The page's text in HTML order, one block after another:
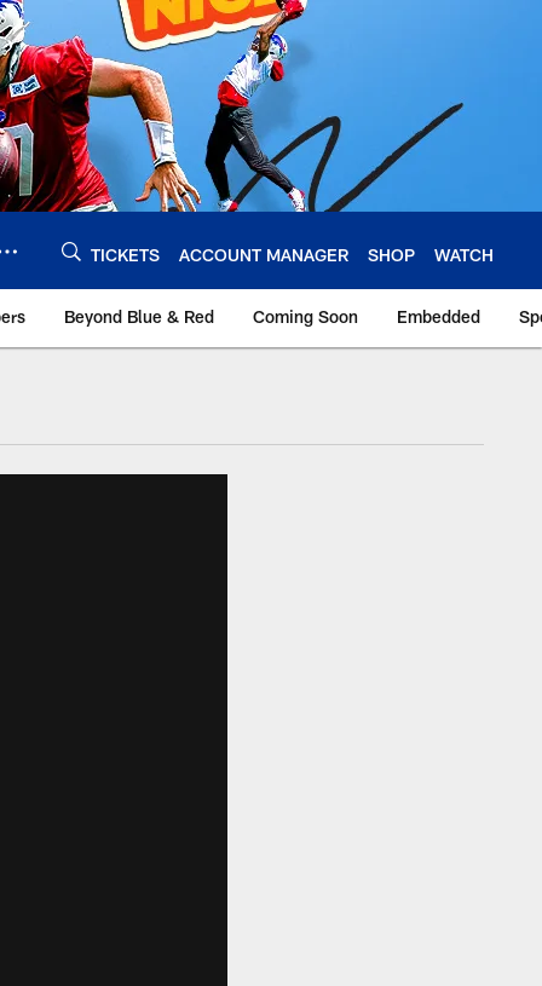
TICKETS ACCOUNT MANAGER SHOP WATCH
Beyond Blue & Red Coming Soon Embedded